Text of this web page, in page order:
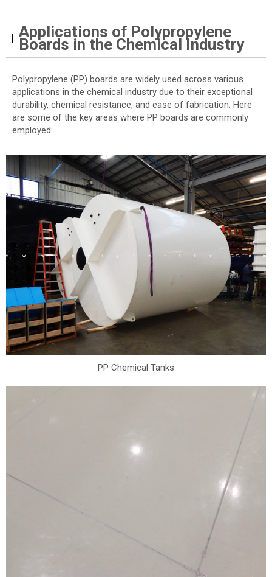
Applications of Polypropylene
Boards in the Chemical Industry
Polypropylene (PP) boards are widely used across various
applications in the chemical industry due to their exceptional
durability, chemical resistance, and ease of fabrication. Here
are some of the key areas where PP boards are commonly
employed:
PP Chemical Tanks